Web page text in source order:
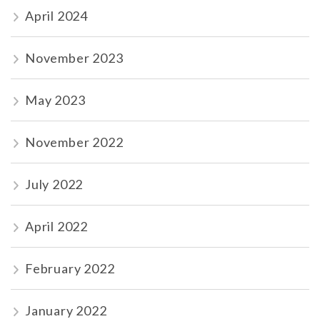
April 2024
November 2023
May 2023
November 2022
July 2022
April 2022
February 2022
January 2022